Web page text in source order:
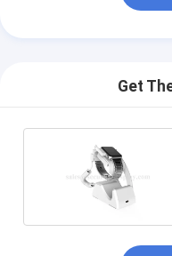
Get